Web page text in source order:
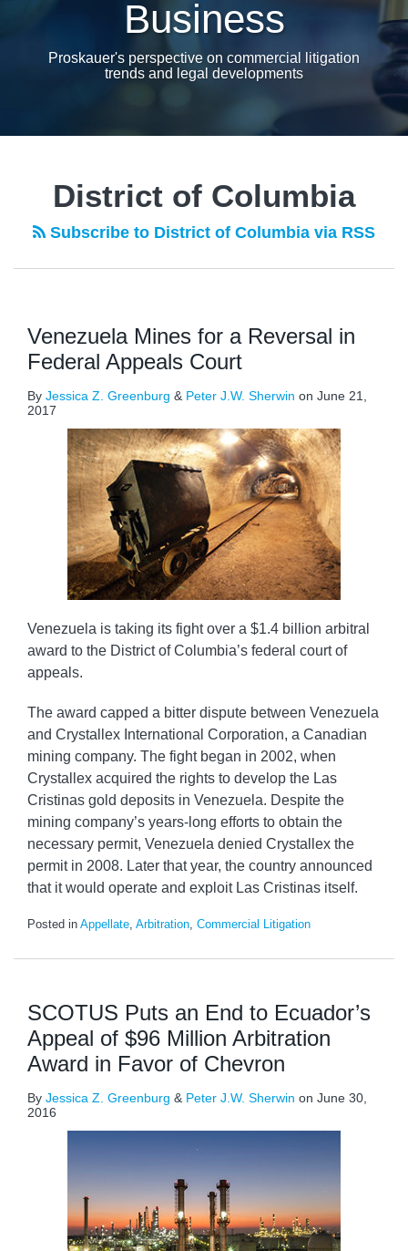
Business
Proskauer's perspective on commercial litigation
trends and legal developments
District of Columbia
Subscribe to District of Columbia via RSS
Venezuela Mines for a Reversal in
Federal Appeals Court
By Jessica Z. Greenburg & Peter J.W. Sherwin on June 21,
2017
Venezuela is taking its fight over a $1.4 billion arbitral
award to the District of Columbia’s federal court of
appeals.
The award capped a bitter dispute between Venezuela
and Crystallex International Corporation, a Canadian
mining company. The fight began in 2002, when
Crystallex acquired the rights to develop the Las
Cristinas gold deposits in Venezuela. Despite the
mining company’s years-long efforts to obtain the
necessary permit, Venezuela denied Crystallex the
permit in 2008. Later that year, the country announced
that it would operate and exploit Las Cristinas itself.
Posted in Appellate, Arbitration, Commercial Litigation
SCOTUS Puts an End to Ecuador’s
Appeal of $96 Million Arbitration
Award in Favor of Chevron
By Jessica Z. Greenburg & Peter J.W. Sherwin on June 30,
2016